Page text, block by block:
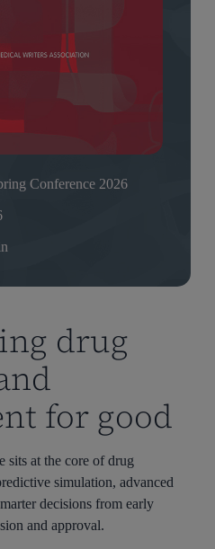
Conference 2026
drug
for good
sits at the core of drug
simulation, advanced
decisions from early
and approval.